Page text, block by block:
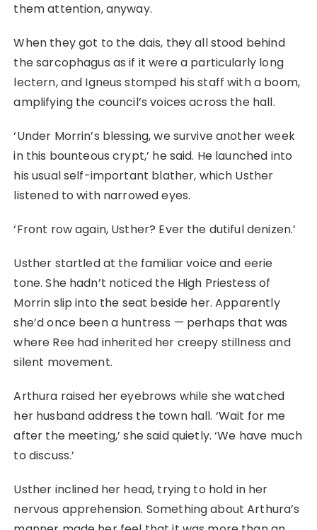
them attention, anyway.
When they got to the dais, they all stood behind
the sarcophagus as if it were a particularly long
lectern, and Igneus stomped his staff with a boom,
amplifying the council’s voices across the hall.
‘Under Morrin’s blessing, we survive another week
in this bounteous crypt,’ he said. He launched into
his usual self-important blather, which Usther
listened to with narrowed eyes.
‘Front row again, Usther? Ever the dutiful denizen.’
Usther startled at the familiar voice and eerie
tone. She hadn’t noticed the High Priestess of
Morrin slip into the seat beside her. Apparently
she’d once been a huntress ⁠— perhaps that was
where Ree had inherited her creepy stillness and
silent movement.
Arthura raised her eyebrows while she watched
her husband address the town hall. ‘Wait for me
after the meeting,’ she said quietly. ‘We have much
to discuss.’
Usther inclined her head, trying to hold in her
nervous apprehension. Something about Arthura’s